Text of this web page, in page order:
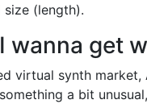
(length).
wanna get
virtual synth market,
a bit